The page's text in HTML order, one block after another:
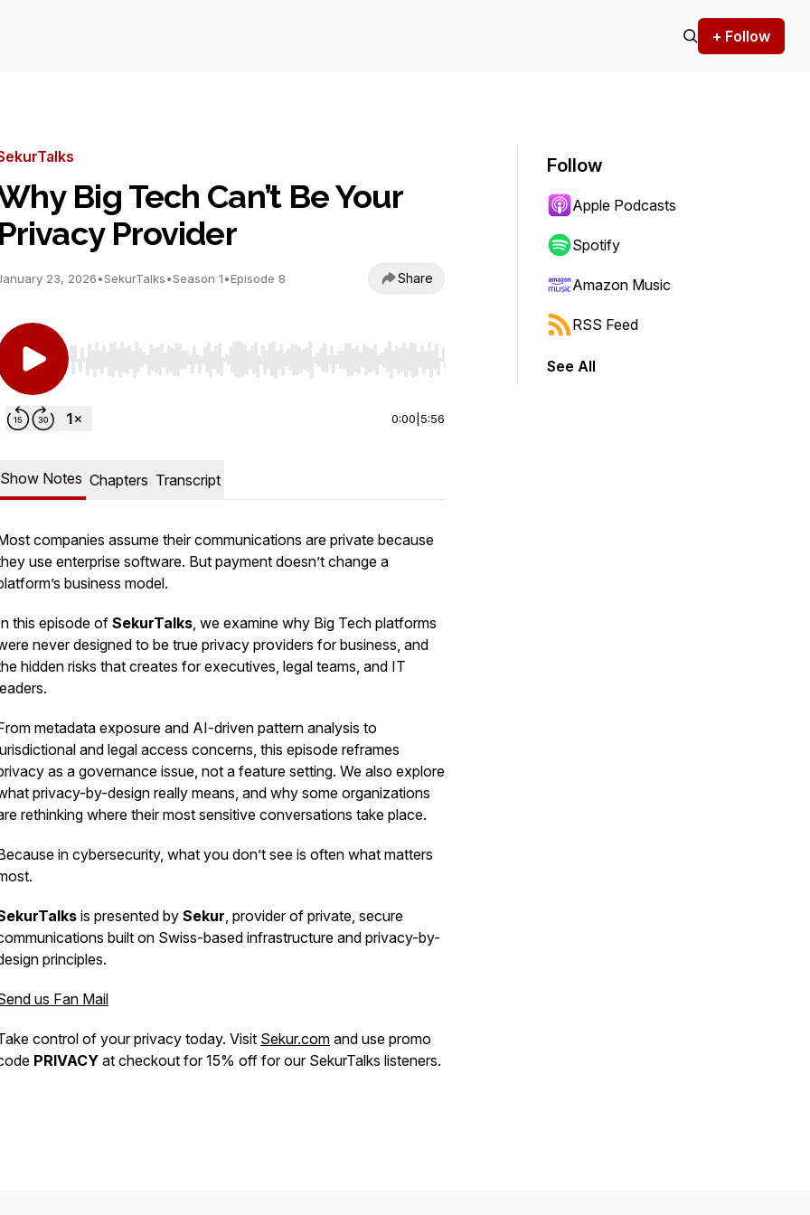
+ Follow
Big Tech Can’t Be Your
Privacy Provider
23, 2026•SekurTalks•Season 1•Episode 8 Share
Use Left/Right to seek, Home/End to jump to start or end. Hold shift to jump forward or backward.
0:00 5:56
Show Notes Chapters Transcript
companies assume their communications are private because
use enterprise software. But payment doesn’t change a
business model.
this episode ofSekurTalks, we examine why Big Tech platforms
never designed to be true privacy providers for business, and
hidden risks that creates for executives, legal teams, and IT
metadata exposure and AI-driven pattern analysis to
and legal access concerns, this episode reframes
as a governance issue, not a feature setting. We also explore
privacy-by-design really means, and why some organizations
rethinking where their most sensitive conversations take place.
in cybersecurity, what you don’t see is often what matters
is presented by Sekur, provider of private, secure
built on Swiss-based infrastructure and privacy-by-
principles.
us Fan Mail
control of your privacy today. Visit Sekur.com and use promo
PRIVACY at checkout for 15% off for our SekurTalks listeners.
Follow
Apple Podcasts
Spotify
Amazon Music
RSS Feed
See All